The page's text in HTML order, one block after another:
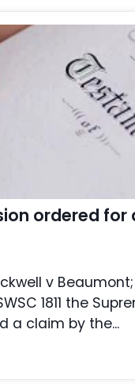
ordered for
v Beaumont;
1811 the
a claim by the...